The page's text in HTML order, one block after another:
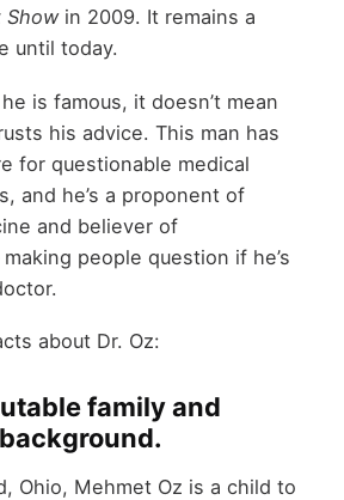
Showin 2009. It remains a
until today.
is famous, it doesn’t mean
his advice. This man has
for questionable medical
and he’s a proponent of
and believer of
people question if he’s
about Dr. Oz:
family and
Ohio, Mehmet Oz is a child to